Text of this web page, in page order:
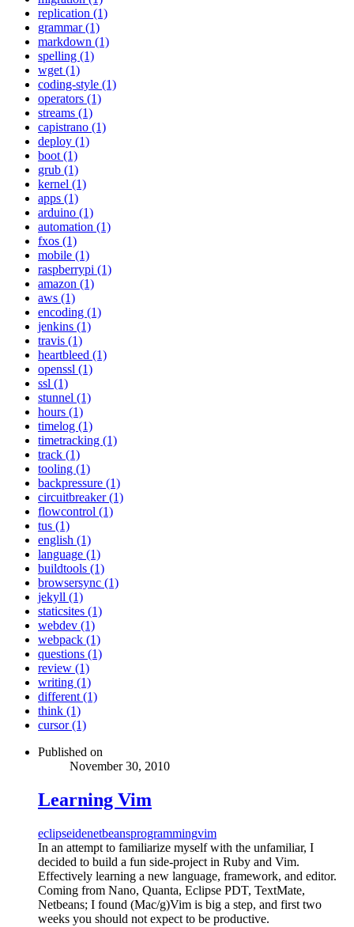
replication (1)
grammar (1)
markdown (1)
spelling (1)
wget (1)
coding-style (1)
operators (1)
streams (1)
capistrano (1)
deploy (1)
boot (1)
grub (1)
kernel (1)
apps (1)
arduino (1)
automation (1)
fxos (1)
mobile (1)
raspberrypi (1)
amazon (1)
aws (1)
encoding (1)
jenkins (1)
travis (1)
heartbleed (1)
openssl (1)
ssl (1)
stunnel (1)
hours (1)
timelog (1)
timetracking (1)
track (1)
tooling (1)
backpressure (1)
circuitbreaker (1)
flowcontrol (1)
tus (1)
english (1)
language (1)
buildtools (1)
browsersync (1)
jekyll (1)
staticsites (1)
webdev (1)
webpack (1)
questions (1)
review (1)
writing (1)
different (1)
think (1)
cursor (1)
Published on
November 30, 2010
Learning Vim
eclipseidenetbeansprogrammingvim
In an attempt to familiarize myself with the unfamiliar, I
decided to build a fun side-project in Ruby and Vim.
Effectively learning a new language, framework, and editor.
Coming from Nano, Quanta, Eclipse PDT, TextMate,
Netbeans; I found (Mac/g)Vim is big a step, and first two
weeks you should not expect to be productive.